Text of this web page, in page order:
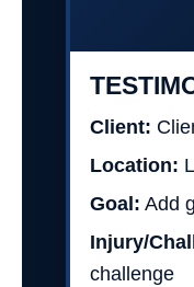
Client:
Location:
Goal: Add
Injury/
challenge